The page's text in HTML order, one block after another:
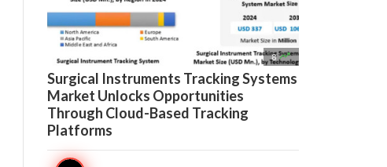
8 
Surgical Instruments Tracking Systems
Market Unlocks Opportunities
Through Cloud-Based Tracking
Platforms